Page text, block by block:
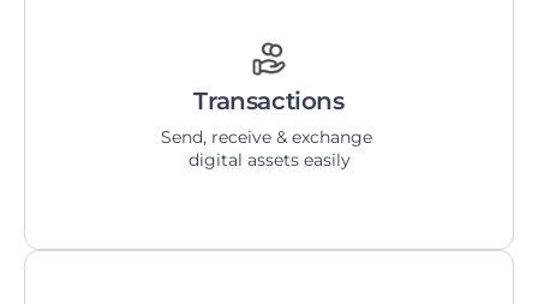
Transactions
Send, receive & exchange
digital assets easily